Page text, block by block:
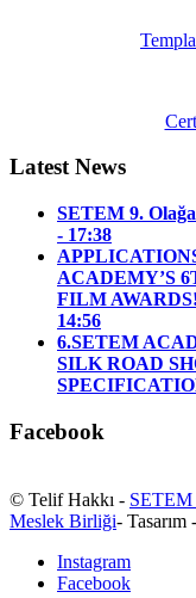
Latest News
SETEM 9.
- 17:38
ACADEMY’S
FILM
14:56
6.SETEM
SILK ROAD
Facebook
© Telif Hakkı - SETEM
Meslek Birliği- Tasarım -
Instagram
Facebook